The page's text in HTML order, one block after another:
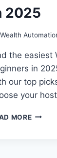
2025
Wealth
the easiest
in
our top
your
MOREBEST